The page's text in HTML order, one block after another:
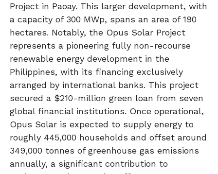
Project in Paoay. This larger development, with
a capacity of 300 MWp, spans an area of 190
hectares. Notably, the Opus Solar Project
represents a pioneering fully non-recourse
renewable energy development in the
Philippines, with its financing exclusively
arranged by international banks. This project
secured a $210-million green loan from seven
global financial institutions. Once operational,
Opus Solar is expected to supply energy to
roughly 445,000 households and offset around
349,000 tonnes of greenhouse gas emissions
annually, a significant contribution to